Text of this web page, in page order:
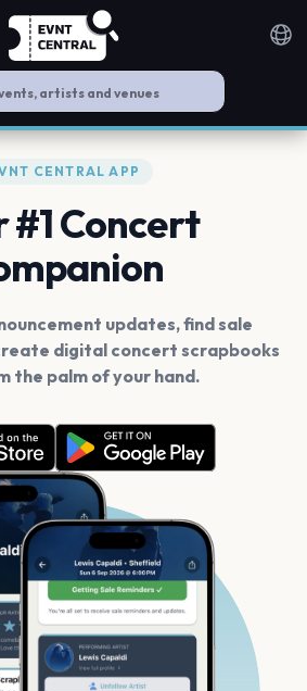
CENTRAL APP
#1 Concert
updates, find sale
digital concert scrapbooks
the palm of your hand.